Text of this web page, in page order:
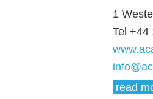
1
Tel +44
read